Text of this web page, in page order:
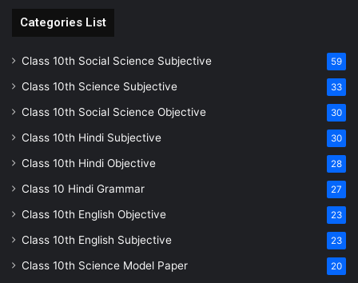
Categories List
Class 10th Social Science Subjective 59
Class 10th Science Subjective 33
Class 10th Social Science Objective 30
Class 10th Hindi Subjective 30
Class 10th Hindi Objective 28
Class 10 Hindi Grammar 27
Class 10th English Objective 23
Class 10th English Subjective 23
Class 10th Science Model Paper 20